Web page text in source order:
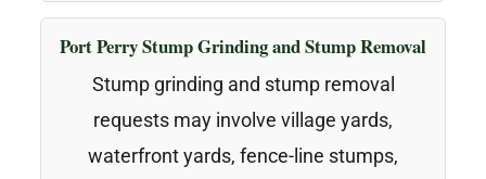
Port Perry Stump Grinding and Stump Removal
Stump grinding and stump removal
requests may involve village yards,
waterfront yards, fence-line stumps,